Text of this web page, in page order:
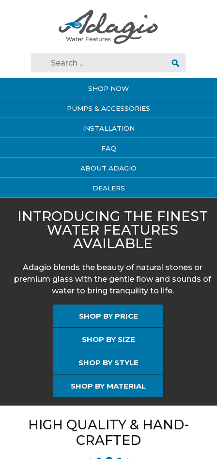
SHOP NOW
PUMPS & ACCESSORIES
INSTALLATION
FAQ
ABOUT ADAGIO
DEALERS
INTRODUCING THE FINEST
WATER FEATURES
AVAILABLE
Adagio blends the beauty of natural stones or
premium glass with the gentle flow and sounds of
water to bring tranquility to life.
SHOP BY PRICE
SHOP BY SIZE
SHOP BY STYLE
SHOP BY MATERIAL
HIGH QUALITY & HAND-
CRAFTED